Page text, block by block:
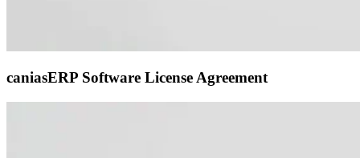
caniasERP Software License Agreement